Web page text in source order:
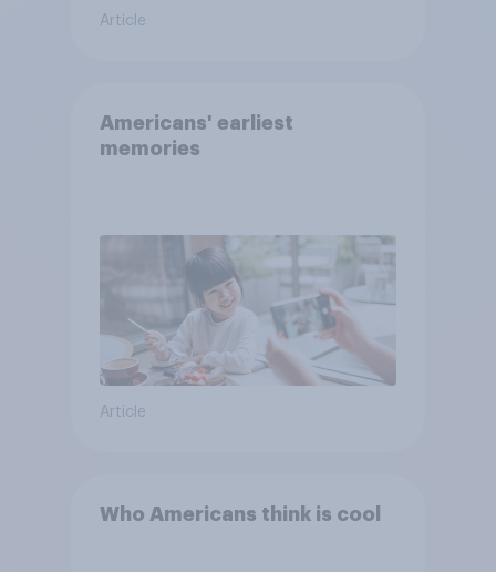
Article
Americans' earliest
memories
Article
Who Americans think is cool